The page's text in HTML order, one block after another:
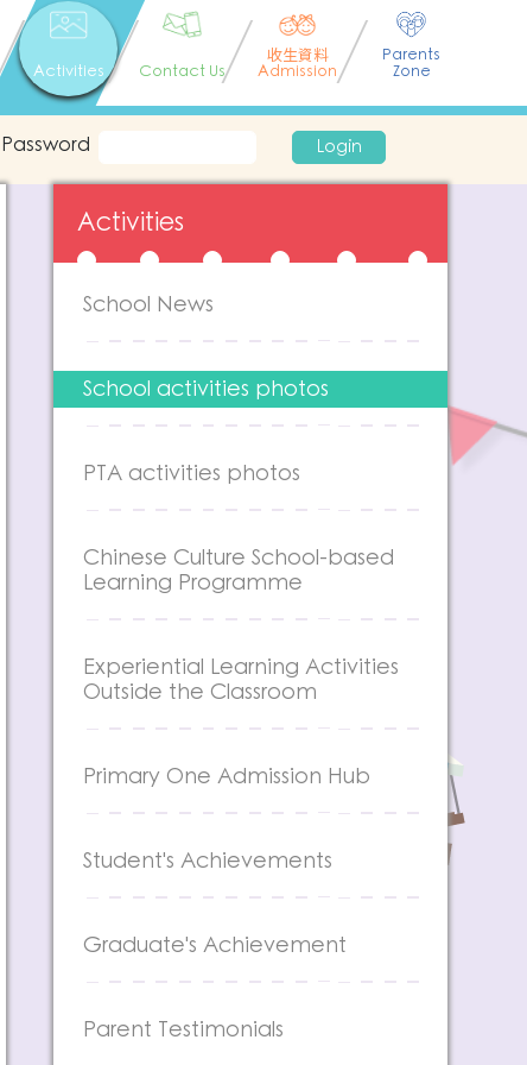
Activities Contact Us
收生資料
Admission
Parents
Zone
Password Login
Activities
School News
School activities photos
PTA activities photos
Chinese Culture School-based
Learning Programme
Experiential Learning Activities
Outside the Classroom
Primary One Admission Hub
Student's Achievements
Graduate's Achievement
Parent Testimonials